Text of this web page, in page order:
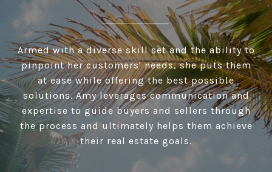
Armed with a diverse skill set and the ability to
pinpoint her customers' needs, she puts them
at ease while offering the best possible
solutions. Amy leverages communication and
expertise to guide buyers and sellers through
the process and ultimately helps them achieve
their real estate goals.